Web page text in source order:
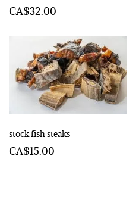
CA$32.00
stock fish steaks
CA$15.00